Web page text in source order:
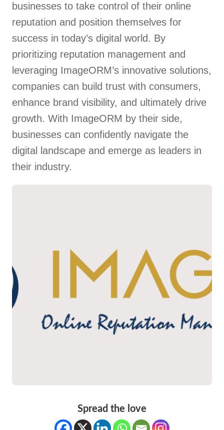
businesses to take control of their online
reputation and position themselves for
success in today’s digital world. By
prioritizing reputation management and
leveraging ImageORM’s innovative solutions,
companies can build trust with consumers,
enhance brand visibility, and ultimately drive
growth. With ImageORM by their side,
businesses can confidently navigate the
digital landscape and emerge as leaders in
their industry.
Spread the love